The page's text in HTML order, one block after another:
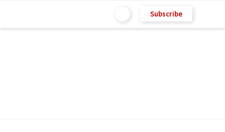
Subscribe